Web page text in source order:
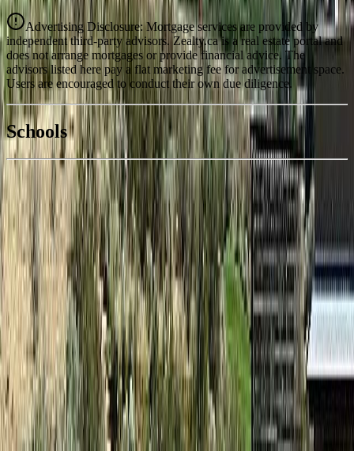
National Bank
$254
Details
4.49%
Advertising Disclosure: Mortgage services are provided by
independent third-party advisors. Zealty.ca is a real estate portal and
does not arrange mortgages or provide financial advice. The
advisors listed here pay a flat marketing fee for advertisement space.
Users are encouraged to conduct their own due diligence.
Schools
With Trusted South Okanagan Agents
Book a Free Tour Contact Agent
Similar Properties For Sale
No similar active properties found
We couldn't find any similar active properties.
Home
BC
South Okanagan